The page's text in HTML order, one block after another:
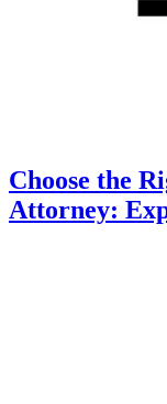
Choose the
Attorney: